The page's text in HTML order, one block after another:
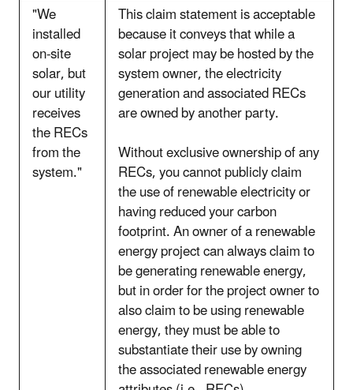
"We
installed
on-site
solar, but
our utility
receives
the RECs
from the
system."
This claim statement is acceptable
because it conveys that while a
solar project may be hosted by the
system owner, the electricity
generation and associated RECs
are owned by another party.
Without exclusive ownership of any
RECs, you cannot publicly claim
the use of renewable electricity or
having reduced your carbon
footprint. An owner of a renewable
energy project can always claim to
be generating renewable energy,
but in order for the project owner to
also claim to be using renewable
energy, they must be able to
substantiate their use by owning
the associated renewable energy